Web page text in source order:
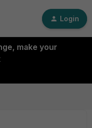
Login
make your